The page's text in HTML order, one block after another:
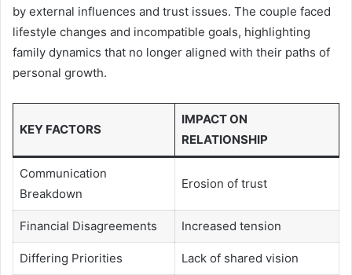
by external influences and trust issues. The couple faced
lifestyle changes and incompatible goals, highlighting
family dynamics that no longer aligned with their paths of
personal growth.
KEY FACTORS
IMPACT ON
RELATIONSHIP
Communication
Breakdown
Erosion of trust
Financial Disagreements Increased tension
Differing Priorities Lack of shared vision